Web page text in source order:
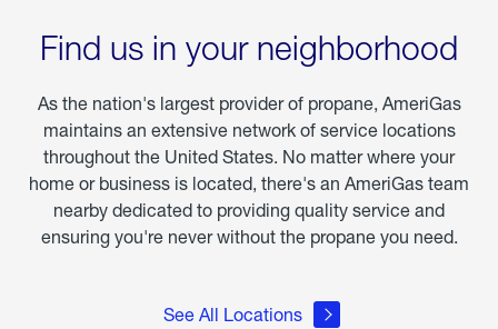
Find us in your neighborhood
As the nation's largest provider of propane, AmeriGas
maintains an extensive network of service locations
throughout the United States. No matter where your
home or business is located, there's an AmeriGas team
nearby dedicated to providing quality service and
ensuring you're never without the propane you need.
See All Locations